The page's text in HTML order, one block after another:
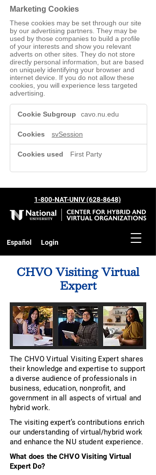
Marketing Cookies
These cookies may be set through our site
by our advertising partners. They may be
used by those companies to build a profile
of your interests and show you relevant
adverts on other sites. They do not store
directly personal information, but are based
on uniquely identifying your browser and
internet device. If you do not allow these
cookies, you will experience less targeted
advertising.
Marketing
Cookies
cavo.nu.edu
svSession
First Party
Español Login
1-800-NAT-UNIV (628-8648)
CHVO Visiting Virtual
Expert
The CHVO Virtual Visiting Expert shares
their knowledge and expertise to support
a diverse audience of professionals in
business, education, nonprofit, and
government in all aspects of virtual and
hybrid work.
The visiting expert’s contributions enrich
our understanding of virtual/hybrid work
and enhance the NU student experience.
What does the CHVO Visiting Virtual
Expert Do?